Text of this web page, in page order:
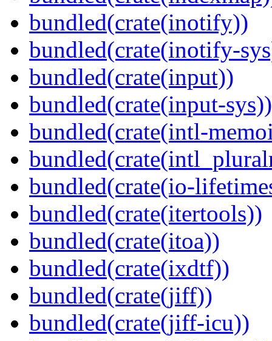
bundled(crate(inotify))
bundled(crate(inotify-
bundled(crate(input))
bundled(crate(input-sys))
bundled(crate(intl-
bundled(crate(io-
bundled(crate(itertools))
bundled(crate(itoa))
bundled(crate(ixdtf))
bundled(crate(jiff))
bundled(crate(jiff-icu))